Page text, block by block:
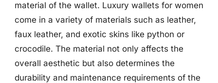
material of the wallet. Luxury wallets for women
come in a variety of materials such as leather,
faux leather, and exotic skins like python or
crocodile. The material not only affects the
overall aesthetic but also determines the
durability and maintenance requirements of the